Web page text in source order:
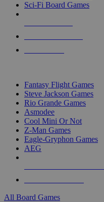
Sci-Fi Board Games
Fantasy Flight Games
Steve Jackson Games
Rio Grande Games
Asmodee
Cool Mini Or Not
Z-Man Games
Eagle-Gryphon Games
AEG
All Board Games